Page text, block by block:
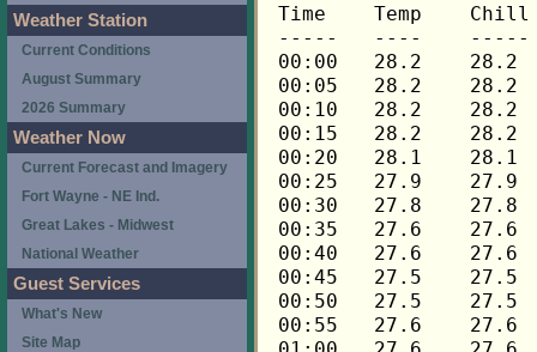
Time	Temp	Chill	HIndex	Humid	Dewpt	 Wind 	HiWind	WindDir	Rain 	Barom 
-----	----	-----	------	-----	-----	------	------	-------	-----	----- 
00:00	28.2	28.2	28.2	79	22.5	0	0	---	0.00	30.319 
00:05	28.2	28.2	28.2	79	22.5	0	0	---	0.00	30.316 
00:10	28.2	28.2	28.2	80	22.8	0	0	---	0.00	30.315 
00:15	28.2	28.2	28.2	80	22.8	0	0	---	0.00	30.315 
00:20	28.1	28.1	28.1	79	22.4	0	0	---	0.00	30.313 
00:25	27.9	27.9	27.9	80	22.5	0	0	---	0.00	30.312 
00:30	27.8	27.8	27.8	80	22.4	0	0	---	0.00	30.307 
00:35	27.6	27.6	27.6	80	22.3	0	0	---	0.00	30.303 
00:40	27.6	27.6	27.6	81	22.5	0	0	---	0.00	30.302 
00:45	27.5	27.5	27.5	81	22.4	0	0	---	0.00	30.304 
00:50	27.5	27.5	27.5	81	22.4	0	0	---	0.00	30.300 
00:55	27.6	27.6	27.6	81	22.5	0	0	---	0.00	30.297 
01:00	27.6	27.6	27.6	81	22.5	0	0	---	0.00	30.299 
01:05	27.6	27.6	27.6	81	22.5	0	0	---	0.00	30.297 
01:10	27.6	27.6	27.6	81	22.5	0	0	---	0.00	30.296 
01:15	27.6	27.6	27.6	82	22.8	0	0	---	0.00	30.290 
01:20	27.5	27.5	27.5	81	22.4	0	0	---	0.00	30.289 
01:25	27.5	27.5	27.5	81	22.4	0	0	---	0.00	30.285 
01:30	27.3	27.3	27.3	82	22.5	0	0	---	0.00	30.284 
01:35	27.3	27.3	27.3	82	22.5	0	0	---	0.00	30.286 
01:40	27.2	27.2	27.2	82	22.4	0	0	---	0.00	30.285 
01:45	27.0	27.0	27.0	82	22.3	0	0	---	0.00	30.284 
01:50	27.0	27.0	27.0	82	22.3	0	0	---	0.00	30.285 
01:55	27.0	27.0	27.0	82	22.3	0	0	---	0.00	30.285 
02:00	27.0	27.0	27.0	82	22.3	0	0	---	0.00	30.284 
02:05	26.9	26.9	26.9	82	22.2	0	0	---	0.00	30.280 
02:10	26.9	26.9	26.9	83	22.4	0	0	---	0.00	30.277 
02:15	26.7	26.7	26.7	82	22.0	0	0	---	0.00	30.277 
02:20	26.6	26.6	26.6	82	21.9	0	0	---	0.00	30.272 
02:25	26.6	26.6	26.6	83	22.1	0	0	---	0.00	30.270 
02:30	26.4	26.4	26.4	83	22.0	0	0	---	0.00	30.268 
02:35	26.4	26.4	26.4	83	22.0	0	0	---	0.00	30.265 
02:40	26.3	26.3	26.3	83	21.9	0	0	---	0.00	30.260 
02:45	26.3	26.3	26.3	84	22.1	0	0	---	0.00	30.257 
02:50	26.3	26.3	26.3	84	22.1	0	0	---	0.00	30.256 
02:55	26.3	26.3	26.3	84	22.1	0	0	---	0.00	30.254 
03:00	26.3	26.3	26.3	84	22.1	0	0	---	0.00	30.253 
03:05	26.4	26.4	26.4	84	22.2	0	0	---	0.00	30.252 
03:10	26.4	26.4	26.4	84	22.2	0	0	---	0.00	30.251 
03:15	26.6	26.6	26.6	84	22.4	0	0	---	0.00	30.250 
03:20	26.6	26.6	26.6	84	22.4	0	0	---	0.00	30.248 
03:25	26.6	26.6	26.6	84	22.4	0	0	---	0.00	30.248 
03:30	26.6	26.6	26.6	84	22.4	0	0	---	0.00	30.242 
03:35	26.6	26.6	26.6	83	22.1	0	0	---	0.00	30.244 
03:40	26.6	26.6	26.6	83	22.1	0	0	---	0.00	30.243 
03:45	26.6	26.6	26.6	83	22.1	0	0	---	0.00	30.239 
03:50	26.6	26.6	26.6	83	22.1	0	0	---	0.00	30.235 
03:55	26.9	26.9	26.9	83	22.4	0	0	---	0.00	30.235 
04:00	27.3	27.3	27.3	82	22.5	0	0	---	0.00	30.233 
04:05	27.6	27.6	27.6	81	22.5	0	0	---	0.00	30.234 
04:10	28.1	28.1	28.1	80	22.7	0	0	---	0.00	30.235 
04:15	28.2	28.2	28.2	79	22.5	0	0	---	0.00	30.233 
04:20	28.5	28.5	28.5	79	22.8	0	0	---	0.00	30.235 
04:25	29.0	29.0	29.0	76	22.4	0	0	---	0.00	30.231 
04:30	29.4	29.4	29.4	73	21.8	0	0	---	0.00	30.230 
04:35	29.8	29.8	29.8	72	21.9	0	0	---	0.00	30.233 
04:40	30.1	30.1	30.1	70	21.5	0	0	---	0.00	30.234 
04:45	30.4	30.4	30.4	70	21.8	0	0	---	0.00	30.233 
04:50	30.9	30.9	30.9	69	21.9	0	0	---	0.00	30.231 
04:55	31.5	31.5	31.5	68	22.2	0	0	---	0.00	30.229 
05:00	31.9	31.9	31.9	67	22.2	0	0	---	0.00	30.231 
05:05	32.4	32.4	32.4	66	22.3	0	0	---	0.00	30.233 
05:10	32.7	32.7	32.7	65	22.3	0	0	---	0.00	30.231 
05:15	32.9	32.9	32.9	65	22.4	0	0	---	0.00	30.232 
05:20	32.9	32.9	32.9	65	22.4	0	0	---	0.00	30.231 
05:25	33.1	33.1	33.1	65	22.6	0	0	---	0.00	30.231 
05:30	33.4	33.4	33.4	64	22.6	0	0	---	0.00	30.231 
05:35	33.7	33.7	33.7	63	22.5	0	0	---	0.00	30.232 
05:40	34.1	34.1	34.1	62	22.5	0	0	---	0.00	30.232 
05:45	34.7	34.7	34.7	61	22.6	0	0	---	0.00	30.232 
05:50	35.0	35.0	35.0	60	22.5	0	0	---	0.00	30.231 
05:55	35.3	35.3	35.3	61	23.2	0	0	---	0.00	30.231 
06:00	35.5	35.5	35.5	61	23.4	0	0	---	0.00	30.231 
06:05	35.6	35.6	35.6	61	23.5	0	0	---	0.00	30.236 
06:10	35.8	35.8	35.8	60	23.3	0	1	135	0.00	30.235 
06:15	36.2	36.2	36.2	60	23.7	0	1	135	0.00	30.236 
06:20	36.5	36.5	36.5	60	24.0	0	1	135	0.00	30.233 
06:25	36.6	36.6	36.6	61	24.4	0	1	135	0.00	30.234 
06:30	36.8	36.8	36.8	60	24.2	0	1	135	0.00	30.234 
06:35	36.9	36.9	36.9	61	24.7	0	2	202	0.00	30.233 
06:40	37.2	37.2	37.2	59	24.2	0	2	202	0.00	30.234 
06:45	37.3	37.3	37.3	59	24.3	0	1	202	0.00	30.235 
06:50	37.5	37.5	37.5	57	23.7	1	3	248	0.00	30.238 
06:55	37.8	37.8	37.8	57	24.0	1	4	248	0.00	30.241 
07:00	37.9	37.9	37.9	56	23.6	1	4	248	0.00	30.242 
07:05	38.0	38.0	38.0	56	23.7	0	3	248	0.00	30.246 
07:10	38.0	38.0	38.0	57	24.1	1	3	0	0.00	30.247 
07:15	38.0	38.0	38.0	56	23.7	1	2	248	0.00	30.246 
07:20	38.0	38.0	38.0	57	24.1	0	3	248	0.00	30.243 
07:25	38.0	38.0	38.0	57	24.1	0	3	225	0.00	30.240 
07:30	37.9	37.9	37.9	58	24.5	1	3	225	0.00	30.240 
07:35	37.9	37.9	37.9	58	24.5	0	2	248	0.00	30.239 
07:40	37.8	37.8	37.8	58	24.4	1	2	112	0.00	30.238 
07:45	37.9	37.9	37.9	58	24.5	1	3	270	0.00	30.237 
07:50	37.9	37.9	37.9	58	24.5	0	3	270	0.00	30.238 
07:55	37.9	37.9	37.9	58	24.5	0	2	270	0.00	30.235 
08:00	38.0	38.0	38.0	58	24.6	0	2	270	0.00	30.235 
08:05	38.0	38.0	38.0	58	24.6	0	4	270	0.00	30.242 
08:10	38.2	38.2	38.2	57	24.3	1	2	248	0.00	30.242 
08:15	38.3	38.3	38.3	57	24.4	1	4	248	0.00	30.242 
08:20	38.5	38.5	38.5	57	24.6	1	3	270	0.00	30.242 
08:25	38.8	38.8	38.8	56	24.5	1	5	248	0.00	30.242 
08:30	38.8	38.8	38.8	56	24.5	0	1	248	0.00	30.241 
08:35	38.9	38.9	38.9	55	24.1	0	3	225	0.00	30.238 
08:40	39.1	39.1	39.1	56	24.7	0	2	248	0.00	30.238 
08:45	39.2	39.2	39.2	56	24.8	0	3	248	0.00	30.238 
08:50	39.2	39.2	39.2	55	24.4	1	3	248	0.00	30.239 
08:55	39.5	39.5	39.5	54	24.2	1	3	270	0.00	30.240 
09:00	39.6	39.6	39.6	54	24.3	1	4	270	0.00	30.240 
09:05	39.6	39.6	39.6	53	23.9	1	3	248	0.00	30.243 
09:10	39.8	39.8	39.8	53	24.1	1	6	248	0.00	30.243 
09:15	40.1	40.1	40.1	53	24.4	1	4	248	0.00	30.243 
09:20	40.3	40.3	40.3	52	24.1	2	4	248	0.00	30.242 
09:25	40.5	40.5	40.5	52	24.3	1	5	248	0.00	30.242 
09:30	40.6	40.6	40.6	51	23.9	1	4	248	0.00	30.243 
09:35	40.6	40.6	40.6	51	23.9	1	3	248	0.00	30.241 
09:40	40.8	40.8	40.8	51	24.1	1	6	248	0.00	30.239 
09:45	40.9	40.9	40.9	51	24.2	2	6	248	0.00	30.242 
09:50	41.1	41.1	41.1	51	24.4	2	5	248	0.00	30.240 
09:55	41.2	41.2	41.2	50	24.0	2	6	225	0.00	30.240 
10:00	41.3	41.3	41.3	51	24.6	2	4	248	0.00	30.242 
10:05	41.5	41.5	41.5	51	24.7	2	6	248	0.00	30.241 
10:10	41.5	41.5	41.5	51	24.7	2	5	248	0.00	30.236 
10:15	41.5	41.5	41.5	52	25.2	1	4	248	0.00	30.230 
10:20	41.5	41.5	41.5	52	25.2	2	4	248	0.00	30.229 
10:25	41.5	41.5	41.5	52	25.2	2	5	248	0.00	30.229 
10:30	41.5	41.5	41.5	53	25.7	1	4	248	0.00	30.228 
10:35	41.5	41.5	41.5	53	25.7	2	4	248	0.00	30.227 
10:40	41.5	41.5	41.5	53	25.7	1	6	248	0.00	30.227 
10:45	41.8	41.8	41.8	52	25.5	1	4	248	0.00	30.227 
10:50	42.1	42.1	42.1	52	25.8	2	6	248	0.00	30.221 
10:55	42.5	42.5	42.5	51	25.7	1	4	248	0.00	30.220 
11:00	42.9	42.9	42.9	51	26.0	1	4	248	0.00	30.217 
11:05	43.3	43.3	43.3	50	25.9	2	7	248	0.00	30.214 
11:10	43.8	43.8	43.8	49	25.9	3	6	248	0.00	30.210 
11:15	44.2	44.2	44.2	48	25.8	3	5	248	0.00	30.203 
11:20	44.5	44.5	44.5	48	26.0	2	5	248	0.00	30.196 
11:25	44.5	44.5	44.5	48	26.0	1	5	225	0.00	30.196 
11:30	44.5	44.5	44.5	48	26.0	2	5	248	0.00	30.196 
11:35	44.5	44.5	44.5	46	25.0	3	8	248	0.00	30.196 
11:40	44.6	44.6	44.6	47	25.6	2	6	248	0.00	30.192 
11:45	44.8	44.8	44.8	48	26.3	2	5	248	0.00	30.189 
11:50	44.9	44.9	44.9	47	25.9	2	5	248	0.00	30.185 
11:55	44.9	44.9	44.9	49	26.9	1	3	248	0.00	30.185 
12:00	44.8	44.8	44.8	49	26.8	1	6	248	0.00	30.182 
12:05	44.8	44.8	44.8	49	26.8	1	4	90	0.00	30.178 
12:10	45.1	45.1	45.1	50	27.6	1	4	248	0.00	30.172 
12:15	45.4	45.4	45.4	50	27.9	1	3	90	0.00	30.170 
12:20	45.8	45.8	45.8	49	27.7	1	5	135	0.00	30.162 
12:25	46.1	46.1	46.1	50	28.5	2	6	90	0.00	30.161 
12:30	46.4	46.4	46.4	49	28.3	1	4	90	0.00	30.156 
12:35	46.7	46.7	46.7	50	29.1	1	5	90	0.00	30.152 
12:40	47.3	47.3	47.3	48	28.6	1	4	90	0.00	30.150 
12:45	47.7	47.7	47.7	46	27.9	2	5	90	0.00	30.150 
12:50	48.3	48.3	48.3	47	29.0	2	6	248	0.00	30.149 
12:55	48.6	48.6	48.6	44	27.7	2	7	248	0.00	30.148 
13:00	48.9	48.9	48.9	44	28.0	2	5	270	0.00	30.146 
13:05	49.1	49.1	49.1	44	28.1	1	4	248	0.00	30.144 
13:10	49.4	49.4	49.4	45	29.0	1	3	270	0.00	30.138 
13:15	49.9	49.9	49.9	44	28.9	1	4	270	0.00	30.130 
13:20	50.5	50.5	50.5	40	27.1	2	6	270	0.00	30.129 
13:25	51.0	51.0	51.0	39	26.9	3	9	248	0.00	30.123 
13:30	51.6	51.6	51.6	39	27.5	3	7	248	0.00	30.122 
13:35	51.9	51.9	51.9	39	27.7	4	13	248	0.00	30.121 
13:40	52.2	52.2	52.2	37	26.7	3	9	248	0.00	30.113 
13:45	52.0	52.0	52.0	36	25.9	4	9	248	0.00	30.111 
13:50	52.2	52.2	52.2	36	26.1	3	8	248	0.00	30.108 
13:55	52.6	52.6	52.6	39	28.4	2	5	248	0.00	30.101 
14:00	52.9	52.9	52.9	36	26.7	3	10	248	0.00	30.095 
14:05	53.3	53.3	53.3	36	27.0	4	9	248	0.00	30.095 
14:10	53.6	53.6	53.6	38	28.6	3	7	248	0.00	30.092 
14:15	53.8	53.8	53.8	31	23.9	5	14	248	0.00	30.086 
14:20	53.8	53.8	53.8	32	24.6	4	7	248	0.00	30.090 
14:25	54.1	54.1	54.1	32	24.9	3	9	248	0.00	30.086 
14:30	54.4	54.4	54.4	32	25.2	3	7	248	0.00	30.087 
14:35	54.1	54.1	54.1	32	24.9	4	11	248	0.00	30.092 
14:40	54.1	54.1	54.1	34	26.4	2	6	248	0.00	30.090 
14:45	54.2	54.2	54.2	34	26.4	2	5	248	0.00	30.093 
14:50	54.2	54.2	54.2	32	25.0	3	12	248	0.00	30.091 
14:55	54.4	54.4	54.4	31	24.4	4	14	248	0.00	30.083 
15:00	54.7	54.7	54.7	32	25.4	4	8	248	0.00	30.079 
15:05	54.7	54.7	54.7	31	24.7	4	10	248	0.00	30.075 
15:10	54.8	54.8	54.8	34	27.0	3	6	248	0.00	30.076 
15:15	55.1	55.1	55.1	32	25.8	4	9	248	0.00	30.076 
15:20	55.6	55.6	55.6	34	27.7	3	7	248	0.00	30.075 
15:25	55.9	55.9	55.9	33	27.2	4	11	248	0.00	30.072 
15:30	57.0	57.0	57.0	38	31.6	3	7	248	0.00	30.063 
15:35	57.6	57.6	57.6	31	27.2	4	11	270	0.00	30.063 
15:40	58.0	58.0	58.0	32	28.3	4	9	248	0.00	30.062 
15:45	58.3	58.3	58.3	32	28.6	4	7	248	0.00	30.060 
15:50	58.4	58.4	58.4	32	28.7	4	10	248	0.00	30.058 
15:55	58.4	58.4	58.4	32	28.7	4	11	248	0.00	30.059 
16:00	58.7	58.7	58.7	35	31.1	3	7	248	0.00	30.055 
16:05	59.0	59.0	59.0	33	29.9	4	9	248	0.00	30.050 
16:10	59.2	59.2	59.2	33	30.1	4	9	248	0.00	30.045 
16:15	58.7	58.7	58.7	34	30.4	3	7	248	0.00	30.045 
16:20	58.4	58.4	58.4	35	30.9	4	12	248	0.00	30.042 
16:25
Weather Station
Current Conditions
August Summary
2026 Summary
Weather Now
Current Forecast and Imagery
Fort Wayne - NE Ind.
Great Lakes - Midwest
National Weather
Guest Services
What's New
Site Map